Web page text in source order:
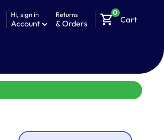
Hi, sign in
Account
Returns
& Orders shopping_cart0
Cart